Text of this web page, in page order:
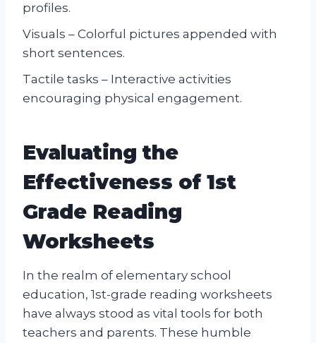
profiles.
Visuals – Colorful pictures appended with
short sentences.
Tactile tasks – Interactive activities
encouraging physical engagement.
Evaluating the
Effectiveness of 1st
Grade Reading
Worksheets
In the realm of elementary school
education, 1st-grade reading worksheets
have always stood as vital tools for both
teachers and parents. These humble